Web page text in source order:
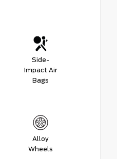
Side-
Impact Air
Bags
Alloy
Wheels